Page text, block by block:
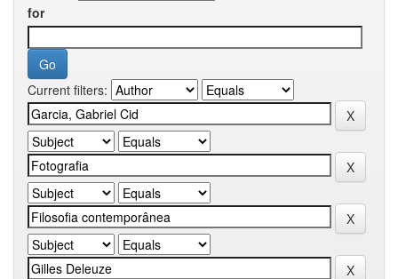
for
Current filters: